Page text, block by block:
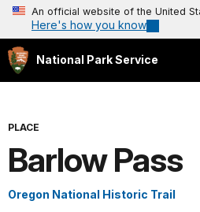
An official website of the United
Here's how you know
National Park Service
PLACE
Barlow Pass
Oregon National Historic Trail